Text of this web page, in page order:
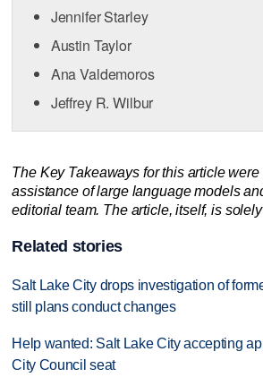
Jennifer Starley
Austin Taylor
Ana Valdemoros
Jeffrey R. Wilbur
The Key Takeaways for this article
assistance of large language models
editorial team. The article, itself, is
Related stories
Salt Lake City drops investigation of
still plans conduct changes
Help wanted: Salt Lake City accepting
City Council seat